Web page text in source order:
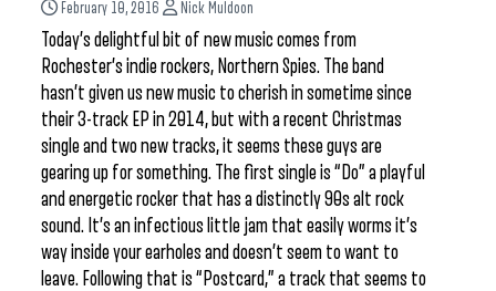
February 10, 2016 Nick Muldoon
Today’s delightful bit of new music comes from
Rochester’s indie rockers, Northern Spies. The band
hasn’t given us new music to cherish in sometime since
their 3-track EP in 2014, but with a recent Christmas
single and two new tracks, it seems these guys are
gearing up for something. The first single is “Do” a playful
and energetic rocker that has a distinctly 90s alt rock
sound. It’s an infectious little jam that easily worms it’s
way inside your earholes and doesn’t seem to want to
leave. Following that is “Postcard,” a track that seems to